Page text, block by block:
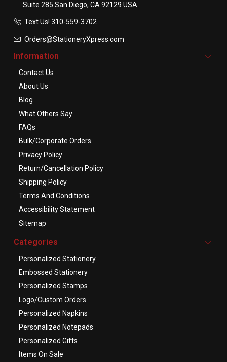
Suite 285 San Diego, CA 92129 USA
Text Us! ​310-559-3702
Orders@StationeryXpress.com
Information
Contact Us
About Us
Blog
What Others Say
FAQs
Bulk/Corporate Orders
Privacy Policy
Return/Cancellation Policy
Shipping Policy
Terms And Conditions
Accessibility Statement
Sitemap
Categories
Personalized Stationery
Embossed Stationery
Personalized Stamps
Logo/Custom Orders
Personalized Napkins
Personalized Notepads
Personalized Gifts
Items On Sale